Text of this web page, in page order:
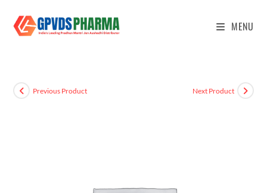
MENU
Previous Product Next Product